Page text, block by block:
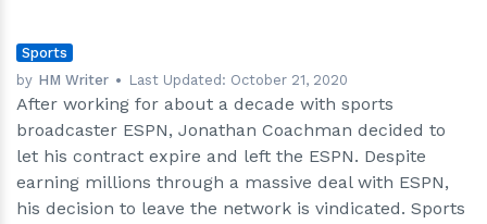
Sports
by HM Writer Last Updated: October 21, 2020
After working for about a decade with sports
broadcaster ESPN, Jonathan Coachman decided to
let his contract expire and left the ESPN. Despite
earning millions through a massive deal with ESPN,
his decision to leave the network is vindicated. Sports